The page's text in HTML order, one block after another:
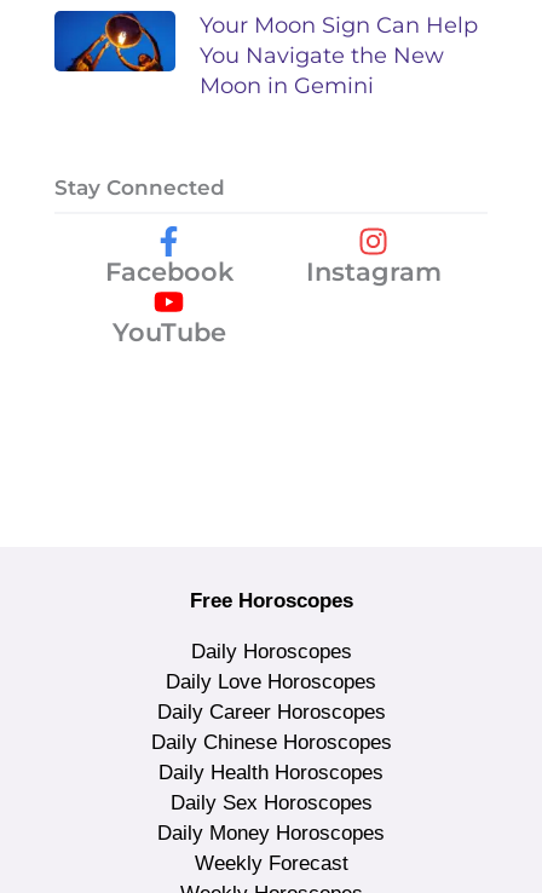
Your Moon Sign Can Help
You Navigate the New
Moon in Gemini
Stay Connected
Facebook
Instagram
YouTube
Free Horoscopes
Daily Horoscopes
Daily Love Horoscopes
Daily Career Horoscopes
Daily Chinese Horoscopes
Daily Health Horoscopes
Daily Sex Horoscopes
Daily Money Horoscopes
Weekly Forecast